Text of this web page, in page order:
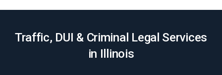
Traffic, DUI & Criminal Legal Services
in Illinois